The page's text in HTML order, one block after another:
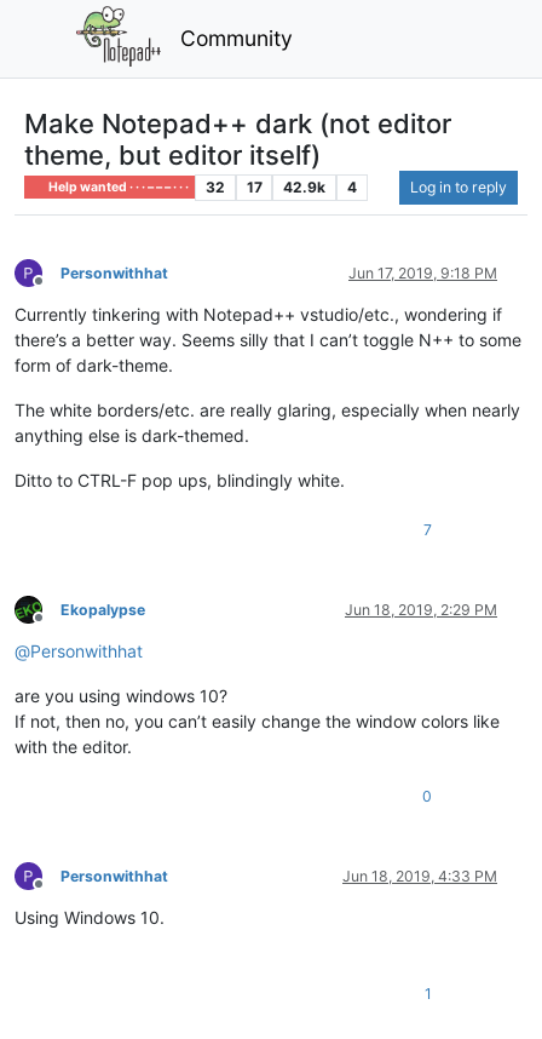
Community
Make Notepad++ dark (not editor
theme, but editor itself)
Help wanted · · · – – – · · · 32 17 42.9k 4 Log in to reply
Offline
Personwithhat Jun 17, 2019, 9:18 PM
Currently tinkering with Notepad++ vstudio/etc., wondering if
there’s a better way. Seems silly that I can’t toggle N++ to some
form of dark-theme.
The white borders/etc. are really glaring, especially when nearly
anything else is dark-themed.
Ditto to CTRL-F pop ups, blindingly white.
7
Offline
Ekopalypse Jun 18, 2019, 2:29 PM
@Personwithhat
are you using windows 10?
If not, then no, you can’t easily change the window colors like
with the editor.
0
Offline
Personwithhat Jun 18, 2019, 4:33 PM
Using Windows 10.
1